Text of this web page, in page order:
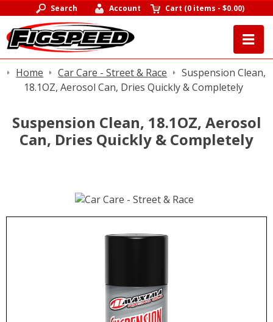
Search Account Cart (0 items -$0.00)
Home Car Care - Street & Race
Suspension Clean,
18.1OZ, Aerosol Can, Dries Quickly & Completely
Suspension Clean, 18.1OZ, Aerosol
Can, Dries Quickly & Completely